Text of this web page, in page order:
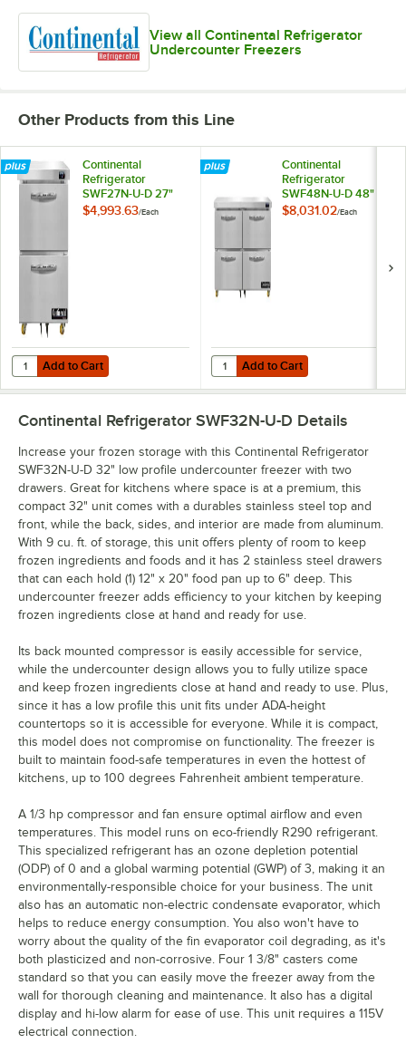
View all Continental Refrigerator
Undercounter Freezers
Other Products from this Line
Continental
Refrigerator
SWF27N-U-D 27"
Low Profile
$4,993.63/Each
Add to Cart
Quantity for Continental Refrigerator SWF27N-U-D 27" Low Profile
Add to Cart
Continental
Refrigerator
SWF48N-U-D 48"
Low Profile
$8,031.02/Each
Add to Cart
Quantity for Continental
Add to Cart
Continental Refrigerator SWF32N-U-D Details
Increase your frozen storage with this Continental Refrigerator
SWF32N-U-D 32" low profile undercounter freezer with two
drawers. Great for kitchens where space is at a premium, this
compact 32" unit comes with a durables stainless steel top and
front, while the back, sides, and interior are made from aluminum.
With 9 cu. ft. of storage, this unit offers plenty of room to keep
frozen ingredients and foods and it has 2 stainless steel drawers
that can each hold (1) 12" x 20" food pan up to 6" deep. This
undercounter freezer adds efficiency to your kitchen by keeping
frozen ingredients close at hand and ready for use.
Its back mounted compressor is easily accessible for service,
while the undercounter design allows you to fully utilize space
and keep frozen ingredients close at hand and ready to use. Plus,
since it has a low profile this unit fits under ADA-height
countertops so it is accessible for everyone. While it is compact,
this model does not compromise on functionality. The freezer is
built to maintain food-safe temperatures in even the hottest of
kitchens, up to 100 degrees Fahrenheit ambient temperature.
A 1/3 hp compressor and fan ensure optimal airflow and even
temperatures. This model runs on eco-friendly R290 refrigerant.
This specialized refrigerant has an ozone depletion potential
(ODP) of 0 and a global warming potential (GWP) of 3, making it an
environmentally-responsible choice for your business. The unit
also has an automatic non-electric condensate evaporator, which
helps to reduce energy consumption. You also won't have to
worry about the quality of the fin evaporator coil degrading, as it's
both plasticized and non-corrosive. Four 1 3/8" casters come
standard so that you can easily move the freezer away from the
wall for thorough cleaning and maintenance. It also has a digital
display and hi-low alarm for ease of use. This unit requires a 115V
electrical connection.